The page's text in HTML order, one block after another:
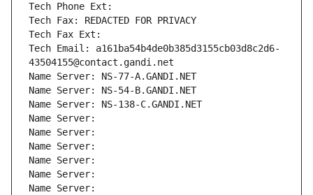
Tech Phone Ext:
Tech Fax: REDACTED FOR PRIVACY
Tech Fax Ext:
Tech Email: a161ba54b4de0b385d3155cb03d8c2d6-
43504155@contact.gandi.net
Name Server: NS-77-A.GANDI.NET
Name Server: NS-54-B.GANDI.NET
Name Server: NS-138-C.GANDI.NET
Name Server:
Name Server:
Name Server:
Name Server:
Name Server:
Name Server: